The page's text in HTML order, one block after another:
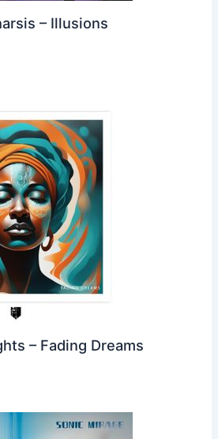
– Illusions
– Fading Dreams